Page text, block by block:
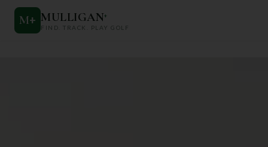
M+ MULLIGAN+
FIND. TRACK. PLAY GOLF